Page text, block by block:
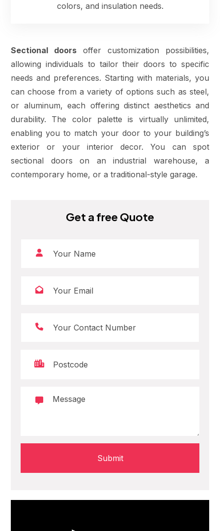
Get a free Quote
colors, and insulation needs.
Sectional doors offer customization possibilities,
allowing individuals to tailor their doors to specific
needs and preferences. Starting with materials, you
can choose from a variety of options such as steel,
or aluminum, each offering distinct aesthetics and
durability. The color palette is virtually unlimited,
enabling you to match your door to your building’s
exterior or your interior decor. You can spot
sectional doors on an industrial warehouse, a
contemporary home, or a traditional-style garage.